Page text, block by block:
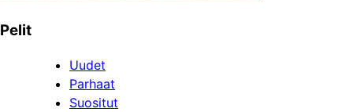
Pelit
Uudet
Parhaat
Suositut